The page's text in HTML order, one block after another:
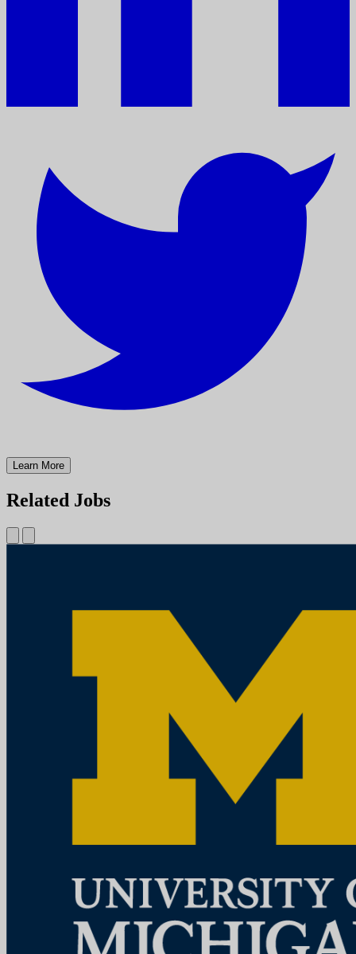
Learn More
Related Jobs
Mission StatementMichigan Medicine improves the health of
patients, populations and communities through excellence in
education, patient care, community service, research and technology
development, a...